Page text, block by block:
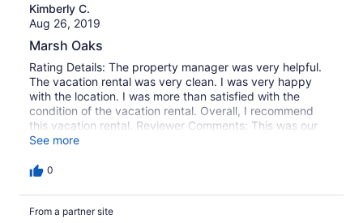
Kimberly C.
Aug 26, 2019
Marsh Oaks
Rating Details: The property manager was very helpful.
The vacation rental was very clean. I was very happy
with the location. I was more than satisfied with the
condition of the vacation rental. Overall, I recommend
this vacation rental. Reviewer Comments: This was our
second family vacation to Marsh Oaks. We love the
seating area on the water. We always bring our kayak,
board if needed.
See more
0
From a partner site